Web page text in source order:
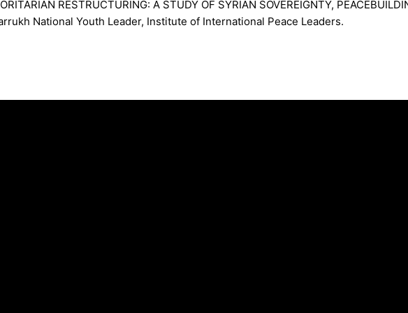
RESTRUCTURING: A STUDY OF SYRIAN SOVEREIGNTY,
National Youth Leader, Institute of International Peace Leaders.